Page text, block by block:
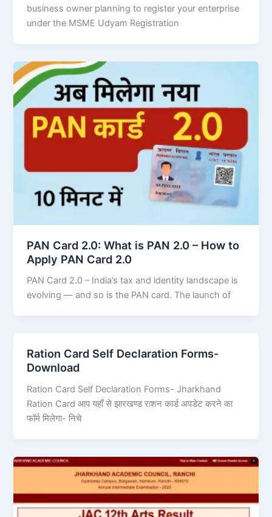
business owner planning to register your enterprise
under the MSME Udyam Registration
PAN Card 2.0: What is PAN 2.0 – How to
Apply PAN Card 2.0
PAN Card 2.0 – India’s tax and identity landscape is
evolving — and so is the PAN card. The launch of
Ration Card Self Declaration Forms-
Download
Ration Card Self Declaration Forms- Jharkhand
Ration Card आप यहाँ से झारखण्ड राशन कार्ड अपडेट करने का
फॉर्म मिलेगा- निचे